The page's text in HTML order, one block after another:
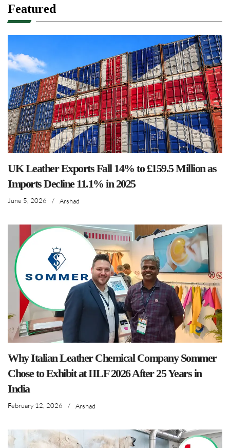
Featured
UK Leather Exports Fall 14% to £159.5 Million as
Imports Decline 11.1% in 2025
June 5, 2026 / Arshad
Why Italian Leather Chemical Company Sommer
Chose to Exhibit at IILF 2026 After 25 Years in
India
February 12, 2026 / Arshad